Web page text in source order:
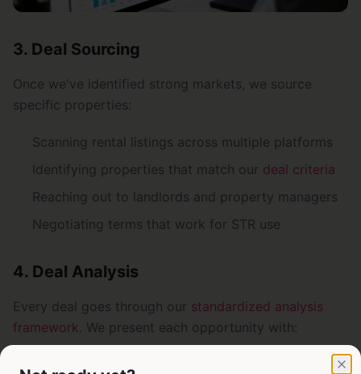
3. Deal Sourcing
Once we've identified strong markets, we source
specific properties:
Scanning rental listings across multiple platforms
Identifying properties that match our deal criteria
Reaching out to landlords and property managers
Negotiating terms that work for STR use
4. Deal Analysis
Every deal goes through our standardized analysis
framework. We present each opportunity with: